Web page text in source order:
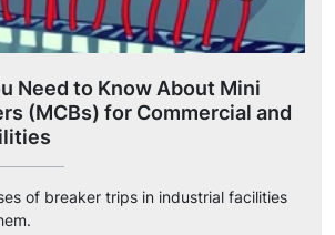
Need to Know About Mini
(MCBs) for Commercial and
of breaker trips in industrial facilities